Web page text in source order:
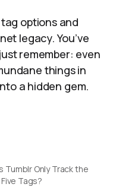
options and
legacy. You’ve
remember: even
things in
a hidden gem.
Tumblr Only Track the
Tags?